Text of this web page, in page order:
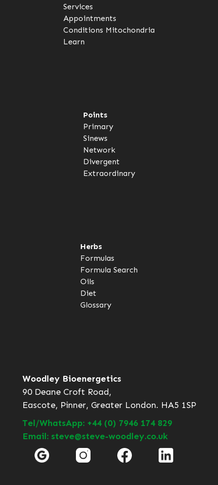
Services
Appointments
Conditions Mitochondria
Learn
Points
Primary
Sinews
Network
Divergent
Extraordinary
Herbs
Formulas
Formula Search
Oils
Diet
Glossary
Woodley Bioenergetics
90 Deane Croft Road,
Eascote, Pinner, Greater London. HA5 1SP
Tel/WhatsApp: +44 (0) 7946 174 829
Email: steve@steve-woodley.co.uk